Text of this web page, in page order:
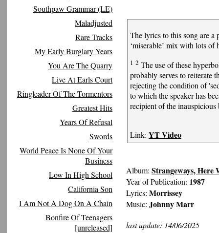
Southpaw Grammar (LE)
Maladjusted
Rare Tracks
My Early Burglary Years
You Are The Quarry
Live At Earls Court
Ringleader Of The Tormentors
Greatest Hits
Years Of Refusal
Swords
World Peace Is None Of Your
Business
Low In High School
California Son
I Am Not A Dog On A Chain
Bonfire Of Teenagers
[unreleased]
The lyrics to this song are a
‘miserable’ mix with lots of
1 2 The use of these
probably serves to reiterate
rejecting the condition of
to which the speaker has
recipient of the
Link: YT Video
Album: Strangeways, Here
Year of Publication: 1987
Lyrics: Morrissey
Music: Johnny Marr
last update: 14/06/2025